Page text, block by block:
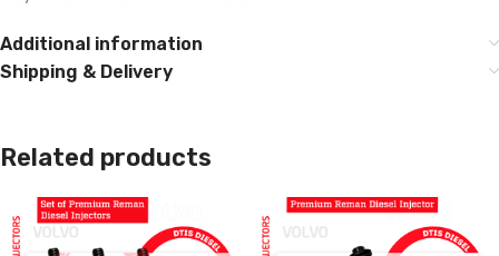
Additional information
Shipping & Delivery
Related products